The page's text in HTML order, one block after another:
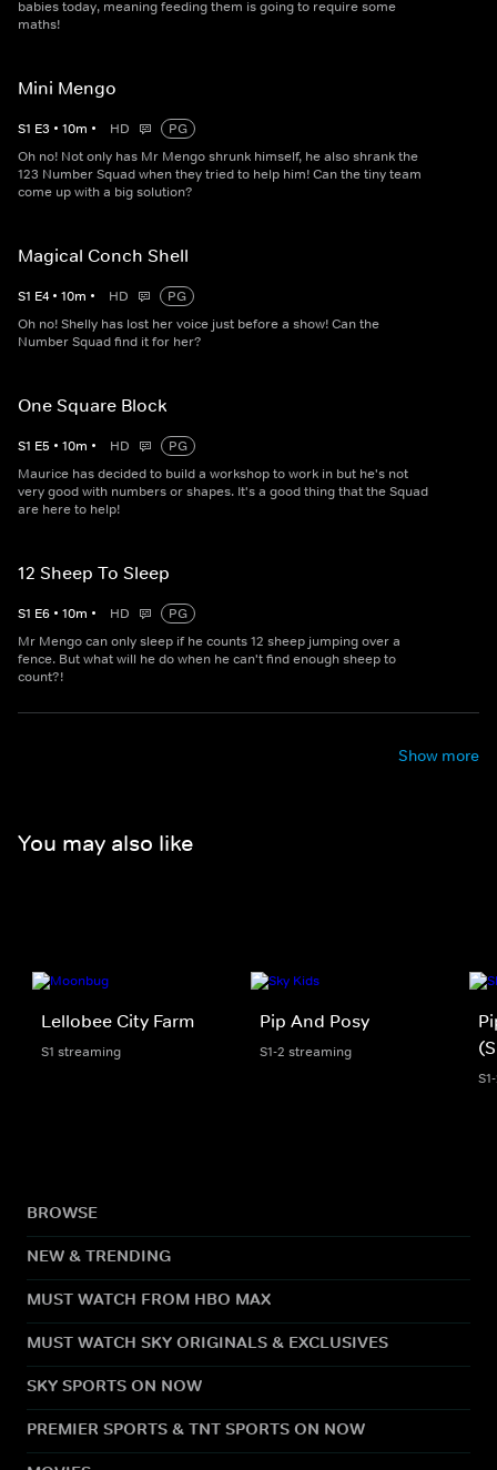
babies today, meaning feeding them is going to require some
maths!
Mini Mengo
S1 E3 • 10m • HD
PG
Oh no! Not only has Mr Mengo shrunk himself, he also shrank the
123 Number Squad when they tried to help him! Can the tiny team
come up with a big solution?
Magical Conch Shell
S1 E4 • 10m • HD
PG
Oh no! Shelly has lost her voice just before a show! Can the
Number Squad find it for her?
One Square Block
S1 E5 • 10m • HD
PG
Maurice has decided to build a workshop to work in but he's not
very good with numbers or shapes. It's a good thing that the Squad
are here to help!
12 Sheep To Sleep
S1 E6 • 10m • HD
PG
Mr Mengo can only sleep if he counts 12 sheep jumping over a
fence. But what will he do when he can't find enough sheep to
count?!
Show more
You may also like
Lellobee City Farm
S1 streaming
Pip And Posy
S1-2 streaming
BROWSE
NEW & TRENDING
MUST WATCH FROM HBO MAX
MUST WATCH SKY ORIGINALS & EXCLUSIVES
SKY SPORTS ON NOW
PREMIER SPORTS & TNT SPORTS ON NOW